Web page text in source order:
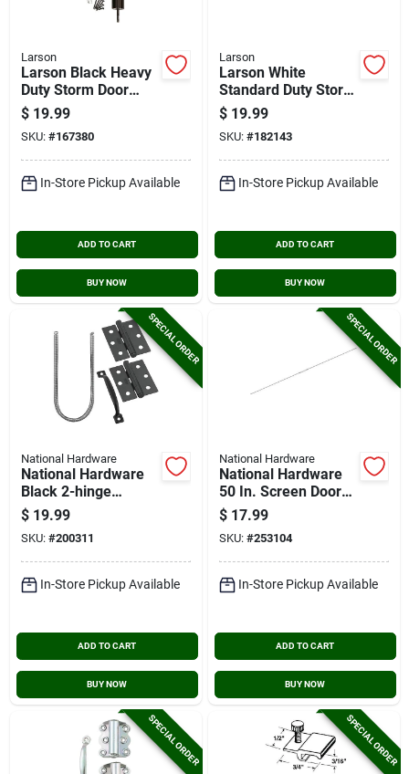
Larson
Larson Black Heavy
Duty Storm Door
Closer
$ 19.99
SKU: #167380
In-Store Pickup Available
ADD TO CART
BUY NOW
Larson
Larson White
Standard Duty Storm
Door Closer
$ 19.99
SKU: #182143
In-Store Pickup Available
ADD TO CART
BUY NOW
SPECIAL ORDER
National Hardware
National Hardware
Black 2-hinge
Screen Door Kit
$ 19.99
SKU: #200311
In-Store Pickup Available
ADD TO CART
BUY NOW
SPECIAL ORDER
National Hardware
National Hardware
50 In. Screen Door
Turnbuckle
$ 17.99
SKU: #253104
In-Store Pickup Available
ADD TO CART
BUY NOW
SPECIAL ORDER SPECIAL ORDER